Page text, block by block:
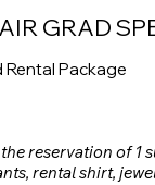
GRAD
Rental Package
reservation of 1
rental shirt,